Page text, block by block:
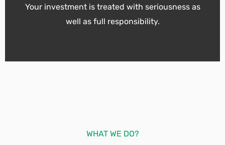
Your investment is treated with seriousness as
well as full responsibility.
WHAT WE DO?